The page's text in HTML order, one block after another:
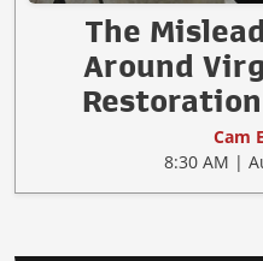
The
Around
Cam
8:30 AM |